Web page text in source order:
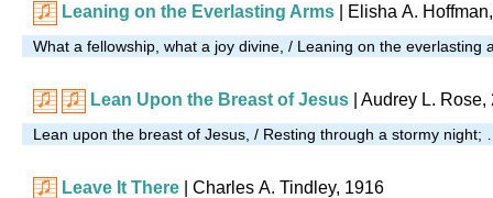
Leaning on the Everlasting Arms | Elisha A.
What a fellowship, what a joy divine, / Leaning on the everlasting
Lean Upon the Breast of Jesus Audrey L. Rose,
Lean upon the breast of Jesus, / Resting through a stormy night;
Leave It There | Charles A. Tindley, 1916